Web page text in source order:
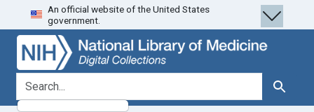
Skip
to
search
Skip to
main
content
Skip
to
first
result
An official website of the United States
government.
search for Search